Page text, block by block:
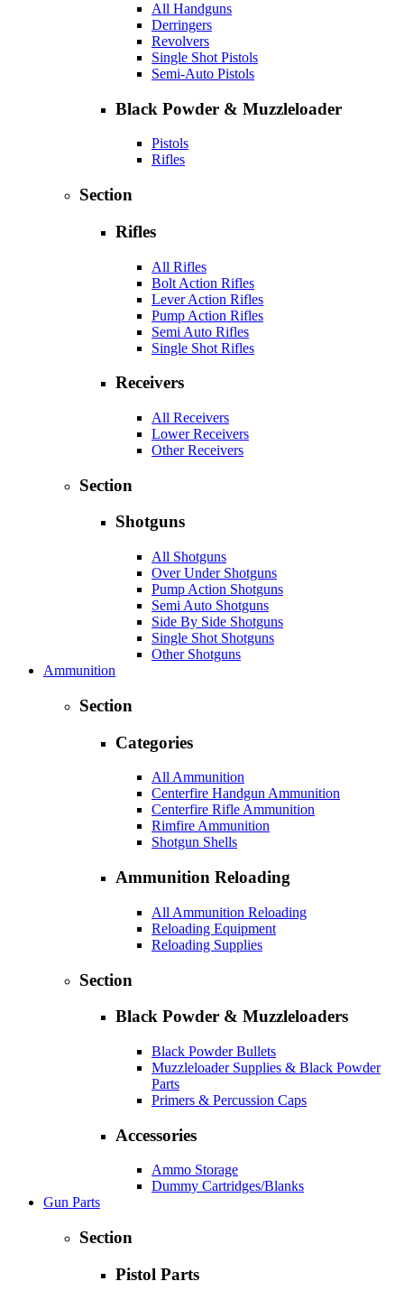
All Handguns
Derringers
Revolvers
Single Shot Pistols
Semi-Auto Pistols
Black Powder & Muzzleloader
Pistols
Rifles
Section
Rifles
All Rifles
Bolt Action Rifles
Lever Action Rifles
Pump Action Rifles
Semi Auto Rifles
Single Shot Rifles
Receivers
All Receivers
Lower Receivers
Other Receivers
Section
Shotguns
All Shotguns
Over Under Shotguns
Pump Action Shotguns
Semi Auto Shotguns
Side By Side Shotguns
Single Shot Shotguns
Other Shotguns
Ammunition
Section
Categories
All Ammunition
Centerfire Handgun Ammunition
Centerfire Rifle Ammunition
Rimfire Ammunition
Shotgun Shells
Ammunition Reloading
All Ammunition Reloading
Reloading Equipment
Reloading Supplies
Section
Black Powder & Muzzleloaders
Black Powder Bullets
Muzzleloader Supplies & Black Powder
Parts
Primers & Percussion Caps
Accessories
Ammo Storage
Dummy Cartridges/Blanks
Gun Parts
Section
Pistol Parts